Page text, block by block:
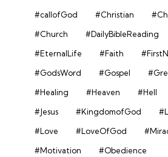
#callofGod
#Christian
#Church
#DailyBibleReading
#EternalLife
#Faith
#GodsWord
#Gospel
#Healing
#Heaven #Hell
#Jesus
#KingdomofGod
#Love
#LoveOfGod
#Motivation
#Obedience